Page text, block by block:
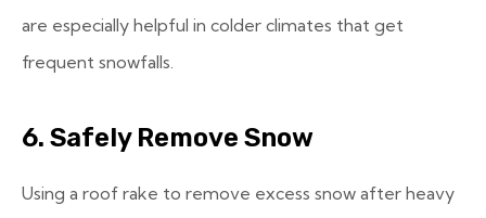
are especially helpful in colder climates that get
frequent snowfalls.
6. Safely Remove Snow
Using a roof rake to remove excess snow after heavy